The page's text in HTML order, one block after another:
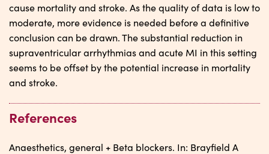
cause mortality and stroke. As the quality of data is low to
moderate, more evidence is needed before a definitive
conclusion can be drawn. The substantial reduction in
supraventricular arrhythmias and acute MI in this setting
seems to be offset by the potential increase in mortality
and stroke.
References
Anaesthetics, general + Beta blockers. In: Brayfield A